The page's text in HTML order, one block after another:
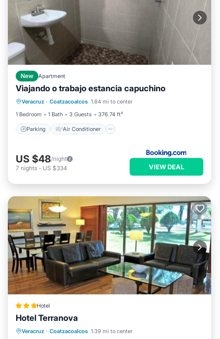
New Apartment
Viajando o trabajo estancia capuchino
Veracruz · Coatzacoalcos 1.84 mi to center
1 Bedroom
1 Bath 3 Guests 376.74 ft²
Parking Air Conditioner
Parking Air Conditioner
Internet
Pet Friendly
US $48/night
7 nights - US $334 VIEW DEAL
Hotel
Hotel Terranova
Veracruz · Coatzacoalcos 1.39 mi to center
Breakfast Parking
Pool